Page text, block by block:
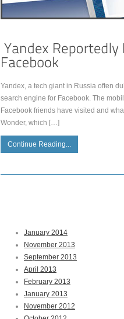
Yandex, a tech giant in Russia often
search engine for Facebook. The
Facebook friends have visited and
Wonder, which […]
Continue Reading...
January 2014
November 2013
September 2013
April 2013
February 2013
January 2013
November 2012